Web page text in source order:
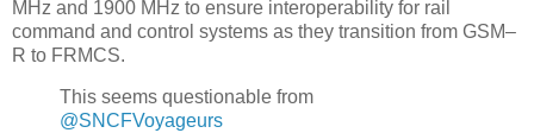
MHz and 1900 MHz to ensure interoperability for rail
command and control systems as they transition from GSM–
R to FRMCS.
This seems questionable from
@SNCFVoyageurs